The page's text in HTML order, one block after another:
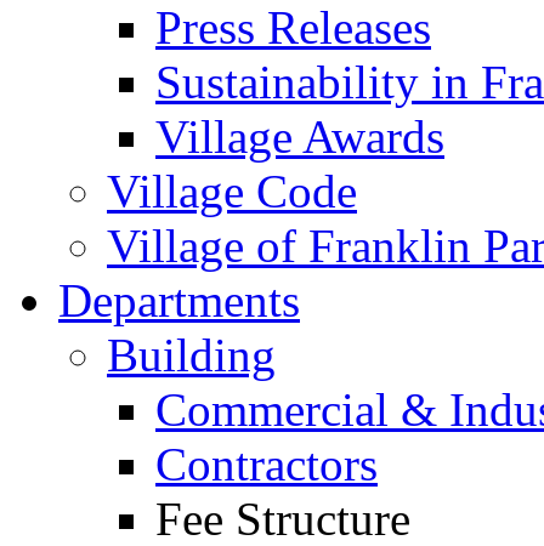
Press Releases
Sustainability in
Village Awards
Village Code
Village of Franklin
Departments
Building
Commercial &
Contractors
Fee Structure